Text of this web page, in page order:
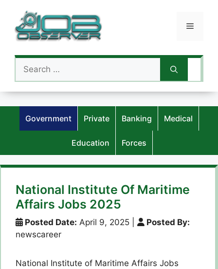
content
Menu
Search
for:
Government Private Banking Medical
Education Forces
National Institute Of Maritime
Affairs Jobs 2025
Posted Date: April 9, 2025
Posted By:
newscareer
National Institute of Maritime Affairs Jobs